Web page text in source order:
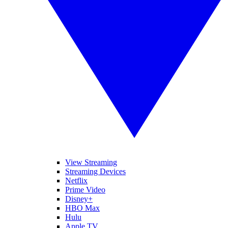
View Streaming
Streaming Devices
Netflix
Prime Video
Disney+
HBO Max
Hulu
Apple TV